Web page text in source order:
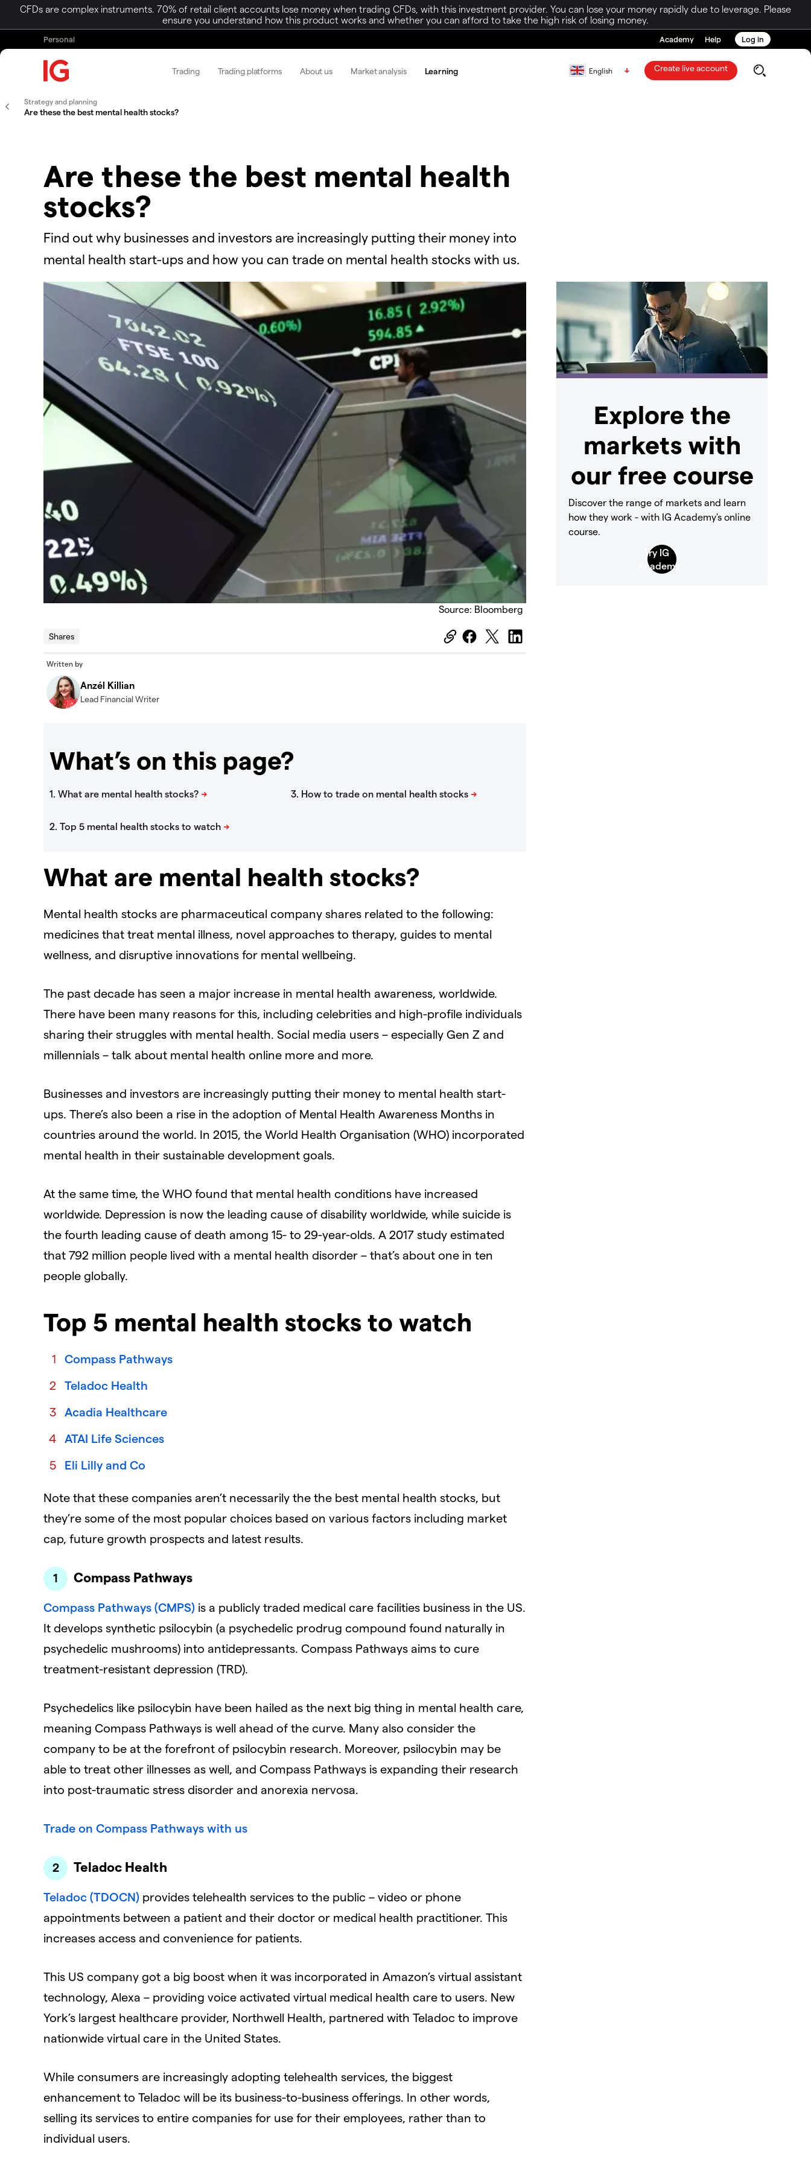
CFDs are complex instruments. 70% of retail client accounts lose money when trading CFDs, with this investment provider. You can lose your money rapidly due to leverage. Please
ensure you understand how this product works and whether you can afford to take the high risk of losing money.
Personal Academy Help Log in
Trading Trading platforms About us Market analysis Learning English Create live account
Strategy and planning
Are these the best mental health stocks?
Are these the best mental health
stocks?
Find out why businesses and investors are increasingly putting their money into
mental health start-ups and how you can trade on mental health stocks with us.
Source: Bloomberg
Shares
Written by
Anzél Killian
Lead Financial Writer
What’s on this page?
What are mental health stocks?
Mental health stocks are pharmaceutical company shares related to the following:
medicines that treat mental illness, novel approaches to therapy, guides to mental
wellness, and disruptive innovations for mental wellbeing.
The past decade has seen a major increase in mental health awareness, worldwide.
There have been many reasons for this, including celebrities and high-profile individuals
sharing their struggles with mental health. Social media users – especially Gen Z and
millennials – talk about mental health online more and more.
Businesses and investors are increasingly putting their money to mental health start-
ups. There’s also been a rise in the adoption of Mental Health Awareness Months in
countries around the world. In 2015, the World Health Organisation (WHO) incorporated
mental health in their sustainable development goals.
At the same time, the WHO found that mental health conditions have increased
worldwide. Depression is now the leading cause of disability worldwide, while suicide is
the fourth leading cause of death among 15- to 29-year-olds. A 2017 study estimated
that 792 million people lived with a mental health disorder – that’s about one in ten
people globally.
Top 5 mental health stocks to watch
Compass Pathways
Teladoc Health
Acadia Healthcare
ATAI Life Sciences
Eli Lilly and Co
Note that these companies aren’t necessarily the the best mental health stocks, but
they’re some of the most popular choices based on various factors including market
cap, future growth prospects and latest results.
Compass Pathways
Compass Pathways (CMPS) is a publicly traded medical care facilities business in the US.
It develops synthetic psilocybin (a psychedelic prodrug compound found naturally in
psychedelic mushrooms) into antidepressants. Compass Pathways aims to cure
treatment-resistant depression (TRD).
Psychedelics like psilocybin have been hailed as the next big thing in mental health care,
meaning Compass Pathways is well ahead of the curve. Many also consider the
company to be at the forefront of psilocybin research. Moreover, psilocybin may be
able to treat other illnesses as well, and Compass Pathways is expanding their research
into post-traumatic stress disorder and anorexia nervosa.
Trade on Compass Pathways with us
Teladoc Health
Teladoc (TDOCN) provides telehealth services to the public – video or phone
appointments between a patient and their doctor or medical health practitioner. This
increases access and convenience for patients.
This US company got a big boost when it was incorporated in Amazon’s virtual assistant
technology, Alexa – providing voice activated virtual medical health care to users. New
York’s largest healthcare provider, Northwell Health, partnered with Teladoc to improve
nationwide virtual care in the United States.
While consumers are increasingly adopting telehealth services, the biggest
enhancement to Teladoc will be its business-to-business offerings. In other words,
selling its services to entire companies for use for their employees, rather than to
individual users.
Explore the
markets with
our free course
Discover the range of markets and learn
how they work - with IG Academy's online
course.